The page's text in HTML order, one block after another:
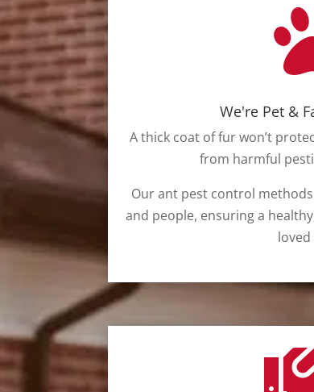
We're Pet &
A thick coat of fur won’t
from harmful
Our ant pest control
and people, ensuring a
loved